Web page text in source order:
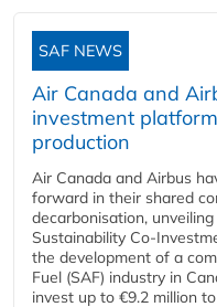
SAF NEWS
Air Canada and
investment
production
Air Canada and Airbus
forward in their shared
decarbonisation,
Sustainability
the development of a
Fuel (SAF) industry in
invest up to €9.2 million